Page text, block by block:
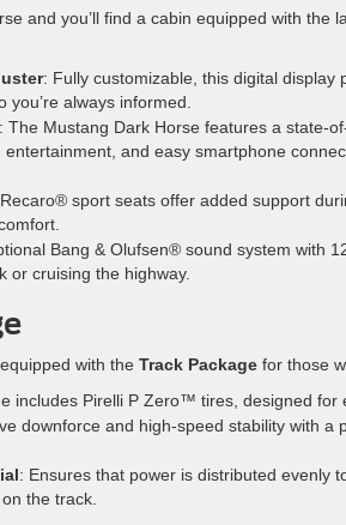
and you’ll find a cabin equipped with the
: Fully customizable, this digital
you’re always informed.
: The Mustang Dark Horse features a state-
and easy smartphone
sport seats offer added support
Bang & Olufsen® sound system with
or cruising the highway.
with the Track Package for those
includes Pirelli P Zero™ tires, designed for
downforce and high-speed stability with a
: Ensures that power is distributed evenly
the track.